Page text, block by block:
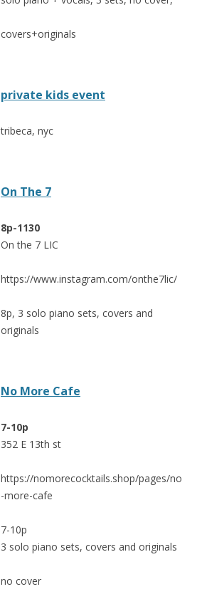
covers+originals
private kids event
tribeca, nyc
On The 7
8p-1130
On the 7 LIC
https://www.instagram.com/onthe7lic/
8p, 3 solo piano sets, covers and
originals
No More Cafe
7-10p
352 E 13th st
https://nomorecocktails.shop/pages/no
-more-cafe
7-10p
3 solo piano sets, covers and originals
no cover